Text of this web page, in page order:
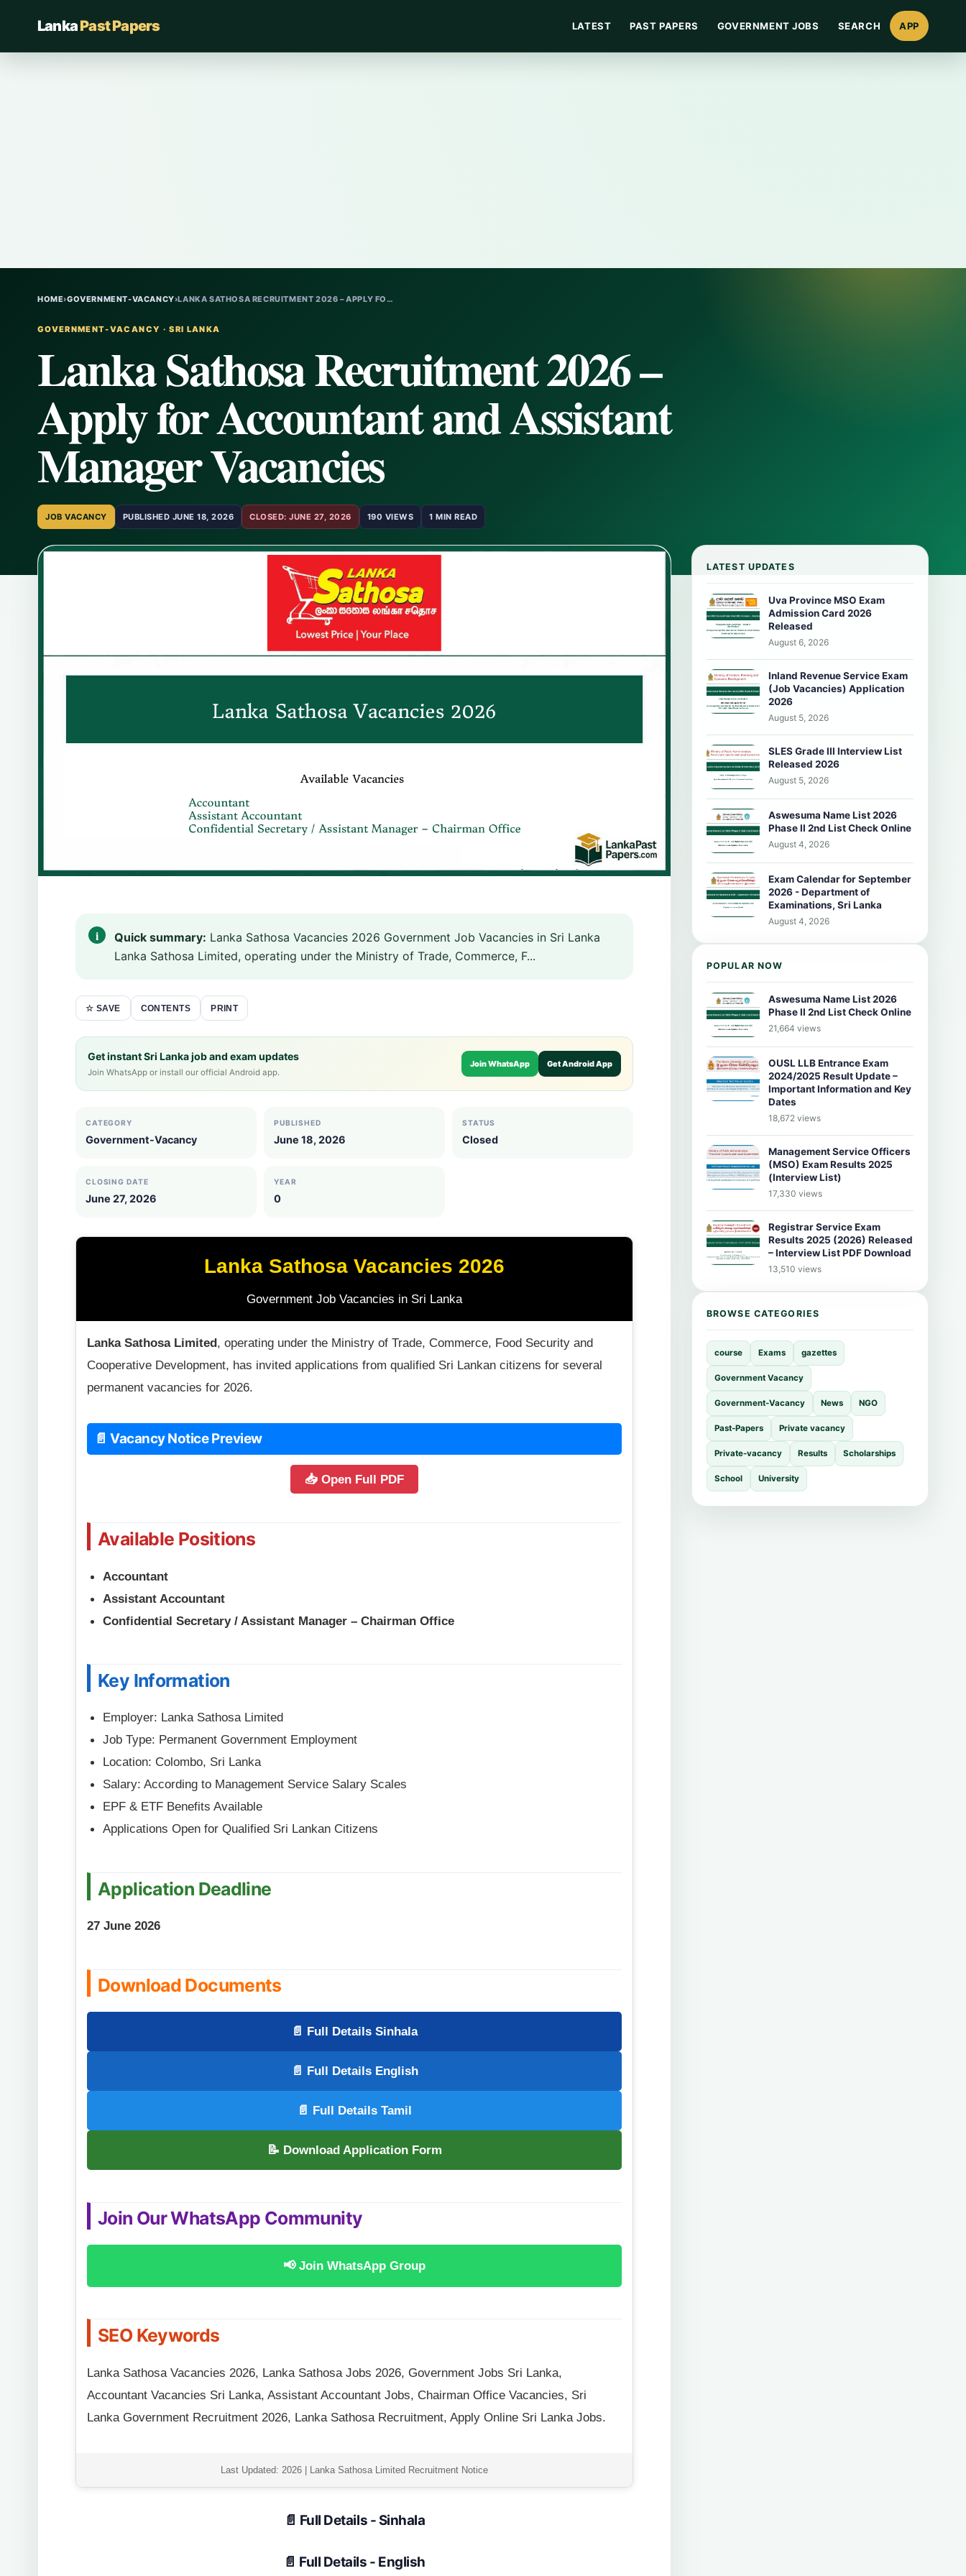
LankaPast Papers LATEST PAST PAPERS GOVERNMENT JOBS SEARCH APP
HOME›GOVERNMENT-VACANCY›LANKA SATHOSA RECRUITMENT 2026 – APPLY FO…
GOVERNMENT-VACANCY · SRI LANKA
Lanka Sathosa Recruitment 2026 –
Apply for Accountant and Assistant
Manager Vacancies
JOB VACANCY PUBLISHED JUNE 18, 2026 CLOSED: JUNE 27, 2026 190 VIEWS 1 MIN READ
Quick summary: Lanka Sathosa Vacancies 2026 Government Job Vacancies in Sri Lanka
Lanka Sathosa Limited, operating under the Ministry of Trade, Commerce, F...
☆ SAVE CONTENTS PRINT
Get instant Sri Lanka job and exam updates
Join WhatsApp or install our official Android app.
Join WhatsApp Get Android App
CATEGORY
Government-Vacancy
PUBLISHED
June 18, 2026
STATUS
Closed
CLOSING DATE
June 27, 2026
YEAR
0
Lanka Sathosa Vacancies 2026
Government Job Vacancies in Sri Lanka
Lanka Sathosa Limited, operating under the Ministry of Trade, Commerce, Food Security and
Cooperative Development, has invited applications from qualified Sri Lankan citizens for several
permanent vacancies for 2026.
📄 Vacancy Notice Preview
📥 Open Full PDF
Available Positions
Accountant
Assistant Accountant
Confidential Secretary / Assistant Manager – Chairman Office
Key Information
Employer: Lanka Sathosa Limited
Job Type: Permanent Government Employment
Location: Colombo, Sri Lanka
Salary: According to Management Service Salary Scales
EPF & ETF Benefits Available
Applications Open for Qualified Sri Lankan Citizens
Application Deadline
27 June 2026
Download Documents
📄 Full Details Sinhala
📄 Full Details English
📄 Full Details Tamil
📝 Download Application Form
Join Our WhatsApp Community
📢 Join WhatsApp Group
SEO Keywords
Lanka Sathosa Vacancies 2026, Lanka Sathosa Jobs 2026, Government Jobs Sri Lanka,
Accountant Vacancies Sri Lanka, Assistant Accountant Jobs, Chairman Office Vacancies, Sri
Lanka Government Recruitment 2026, Lanka Sathosa Recruitment, Apply Online Sri Lanka Jobs.
Last Updated: 2026 | Lanka Sathosa Limited Recruitment Notice
📄 Full Details - Sinhala
📄 Full Details - English
LATEST UPDATES
Uva Province MSO Exam
Admission Card 2026
Released
August 6, 2026
Inland Revenue Service Exam
(Job Vacancies) Application
2026
August 5, 2026
SLES Grade III Interview List
Released 2026
August 5, 2026
Aswesuma Name List 2026
Phase II 2nd List Check Online
August 4, 2026
Exam Calendar for September
2026 - Department of
Examinations, Sri Lanka
August 4, 2026
POPULAR NOW
Aswesuma Name List 2026
Phase II 2nd List Check Online
21,664 views
OUSL LLB Entrance Exam
2024/2025 Result Update –
Important Information and Key
Dates
18,672 views
Management Service Officers
(MSO) Exam Results 2025
(Interview List)
17,330 views
Registrar Service Exam
Results 2025 (2026) Released
– Interview List PDF Download
13,510 views
BROWSE CATEGORIES
course Exams gazettes
Government Vacancy
Government-Vacancy News NGO
Past-Papers Private vacancy
Private-vacancy Results Scholarships
School University